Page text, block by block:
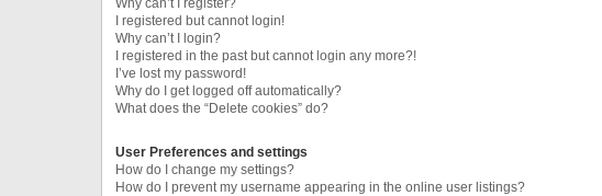
Why can’t I register?
I registered but cannot login!
Why can’t I login?
I registered in the past but cannot login any more?!
I’ve lost my password!
Why do I get logged off automatically?
What does the “Delete cookies” do?
User Preferences and settings
How do I change my settings?
How do I prevent my username appearing in the online user listings?